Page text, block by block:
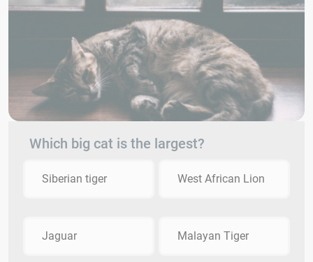
Which big cat is the largest?
Siberian tiger West African Lion
Jaguar Malayan Tiger